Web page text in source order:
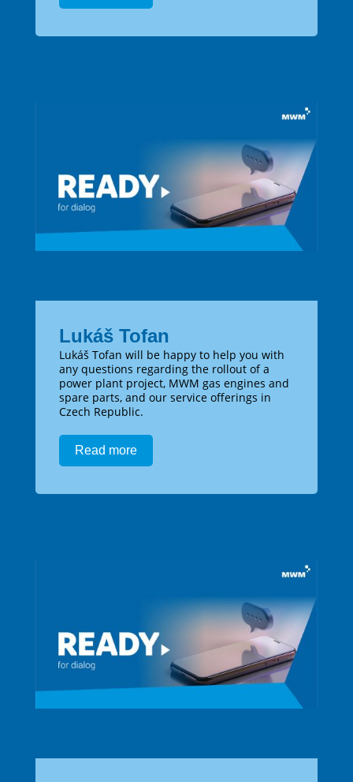
Lukáš Tofan
Lukáš Tofan will be happy to help you with
any questions regarding the rollout of a
power plant project, MWM gas engines and
spare parts, and our service offerings in
Czech Republic.
Read more